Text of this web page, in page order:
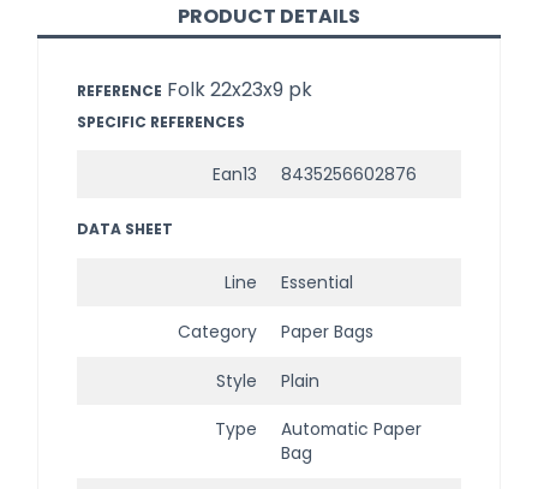
PRODUCT DETAILS
REFERENCE Folk 22x23x9 pk
SPECIFIC REFERENCES
Ean13 8435256602876
DATA SHEET
Line Essential
Category Paper Bags
Style Plain
Type
Automatic Paper
Bag